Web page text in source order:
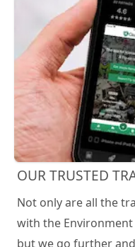
OUR TRUSTED
Not only are all the
with the Environment
but we go further